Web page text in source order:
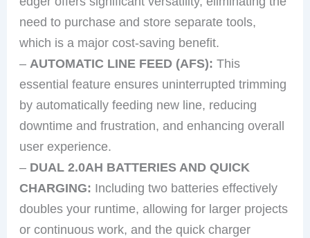
need to purchase and store separate tools,
which is a major cost-saving benefit.
–AUTOMATIC LINE FEED (AFS): This
essential feature ensures uninterrupted trimming
by automatically feeding new line, reducing
downtime and frustration, and enhancing overall
user experience.
– DUAL 2.0AH BATTERIES AND QUICK
CHARGING: Including two batteries effectively
doubles your runtime, allowing for larger projects
or continuous work, and the quick charger